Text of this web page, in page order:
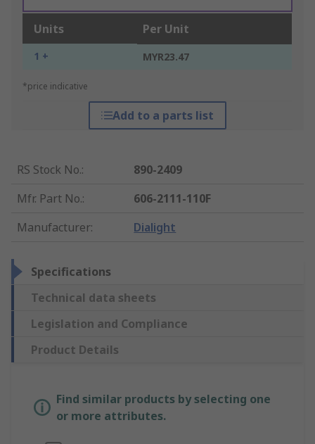
Units Per Unit
1 + MYR23.47
*price indicative
Add to a parts list
RS Stock No.:
890-2409
Mfr. Part No.:
606-2111-110F
Manufacturer: Dialight
Specifications
Technical data sheets
Legislation and Compliance
Product Details
Find similar products by selecting one
or more attributes.